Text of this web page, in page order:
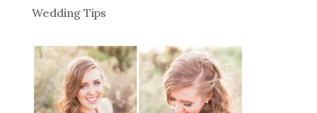
Wedding Tips